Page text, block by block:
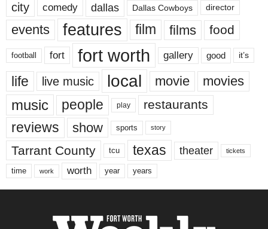
city comedy dallas Dallas Cowboys director
events features film films food
football fort fort worth gallery good it’s
life live music local movie movies
music people play restaurants
reviews show sports story
Tarrant County tcu texas theater tickets
time work worth year years